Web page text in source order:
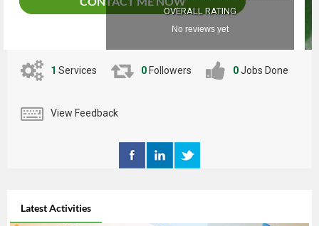
OVERALL RATING
No reviews yet
1 Services 0 Followers 0Jobs Done
View Feedback
Latest Activities